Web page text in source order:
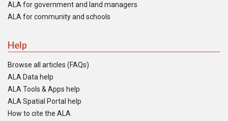
ALA for government and land managers
ALA for community and schools
Help
Browse all articles (FAQs)
ALA Data help
ALA Tools & Apps help
ALA Spatial Portal help
How to cite the ALA